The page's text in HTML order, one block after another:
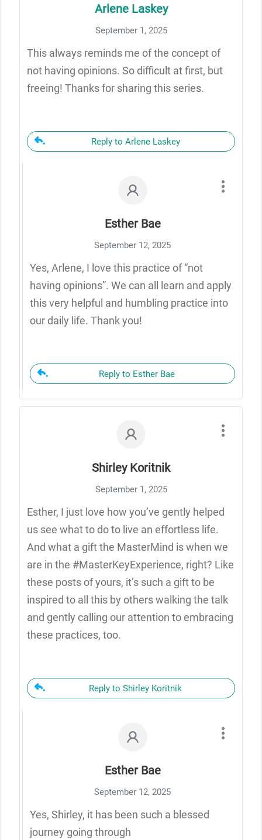
Arlene Laskey
September 1, 2025
This always reminds me of the concept of
not having opinions. So difficult at first, but
freeing! Thanks for sharing this series.
Reply to Arlene Laskey
Esther Bae
September 12, 2025
Yes, Arlene, I love this practice of “not
having opinions”. We can all learn and apply
this very helpful and humbling practice into
our daily life. Thank you!
Reply to Esther Bae
Shirley Koritnik
September 1, 2025
Esther, I just love how you’ve gently helped
us see what to do to live an effortless life.
And what a gift the MasterMind is when we
are in the #MasterKeyExperience, right? Like
these posts of yours, it’s such a gift to be
inspired to all this by others walking the talk
and gently calling our attention to embracing
these practices, too.
Reply to Shirley Koritnik
Esther Bae
September 12, 2025
Yes, Shirley, it has been such a blessed
journey going through